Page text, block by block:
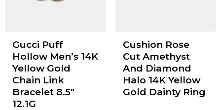
Gucci Puff
Hollow Men’s 14K
Yellow Gold
Chain Link
Bracelet 8.5"
12.1G
Cushion Rose
Cut Amethyst
And Diamond
Halo 14K Yellow
Gold Dainty Ring